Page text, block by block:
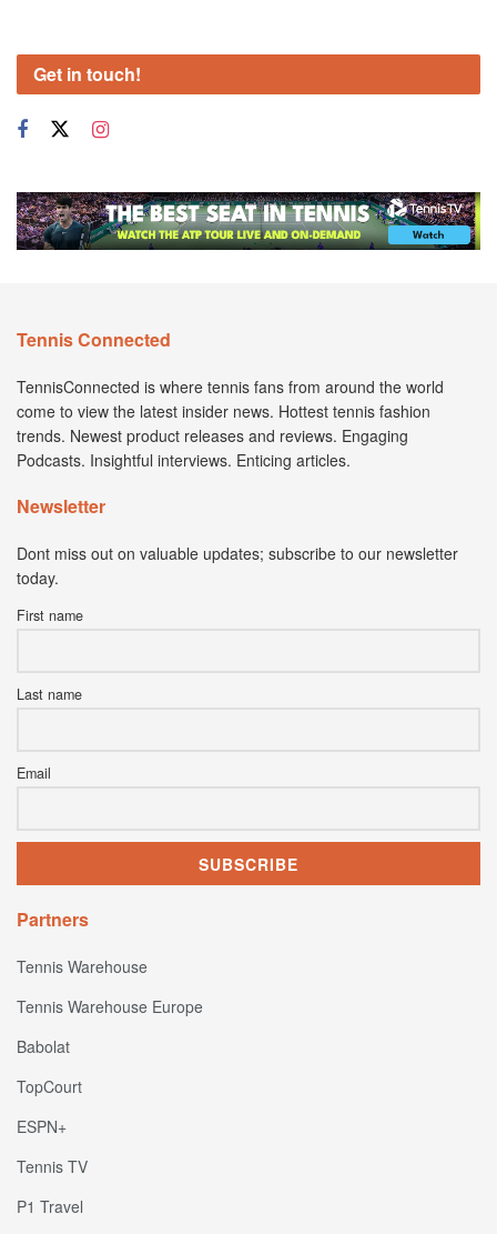
Get in touch!
Tennis Connected
TennisConnected is where tennis fans from around the world
come to view the latest insider news. Hottest tennis fashion
trends. Newest product releases and reviews. Engaging
Podcasts. Insightful interviews. Enticing articles.
Newsletter
Dont miss out on valuable updates; subscribe to our newsletter
today.
First name
Last name
Email
Partners
Tennis Warehouse
Tennis Warehouse Europe
Babolat
TopCourt
ESPN+
Tennis TV
P1 Travel